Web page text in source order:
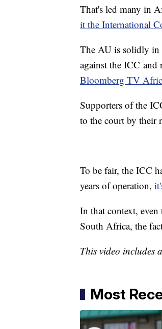
That's led many in
it the International
The AU is solidly in
against the ICC
Bloomberg TV
Supporters of the
to the court by their
To be fair, the ICC
years of operation,
In that context,
South Africa, the
This video includes
Most